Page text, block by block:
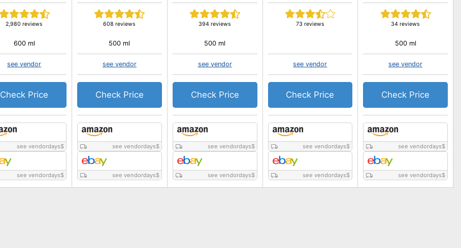
2,980 reviews
see vendordays$
see vendordays$
600 ml
see vendor
Check Price
608 reviews
see vendordays$
see vendordays$
500 ml
see vendor
Check Price
394 reviews
see vendordays$
see vendordays$
500 ml
see vendor
Check Price
73 reviews
see vendordays$
see vendordays$
see vendor
Check Price
34 reviews
see vendordays$
see vendordays$
500 ml
see vendor
Check Price